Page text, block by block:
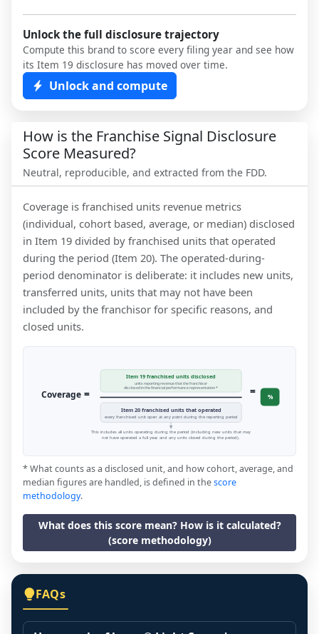
Unlock the full disclosure trajectory
Compute this brand to score every filing year and see how
its Item 19 disclosure has moved over time.
Unlock and compute
How is the Franchise Signal Disclosure
Score Measured?
Neutral, reproducible, and extracted from the FDD.
Coverage is franchised units revenue metrics
(individual, cohort based, average, or median) disclosed
in Item 19 divided by franchised units that operated
during the period (Item 20). The operated-during-
period denominator is deliberate: it includes new units,
transferred units, units that may not have been
included by the franchisor for specific reasons, and
closed units.
Coverage =
Item 19 franchised units disclosed
units reporting revenue that the franchisor
disclosed in the financial performance representation *
Item 20 franchised units that operated
every franchised unit open at any point during the reporting period
= %
This includes all units operating during the period (including new units that may
not have operated a full year, and any units closed during the period).
* What counts as a disclosed unit, and how cohort, average, and
median figures are handled, is defined in thescore
methodology.
What does this score mean? How is it calculated?
(score methodology)
FAQs